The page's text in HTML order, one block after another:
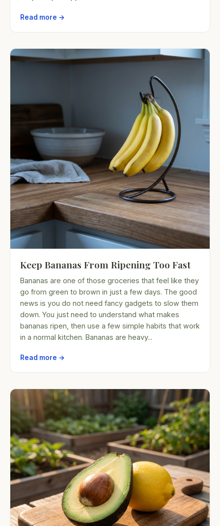
Read more →
Keep Bananas From Ripening Too Fast
Bananas are one of those groceries that feel like they
go from green to brown in just a few days. The good
news is you do not need fancy gadgets to slow them
down. You just need to understand what makes
bananas ripen, then use a few simple habits that work
in a normal kitchen. Bananas are heavy...
Read more →